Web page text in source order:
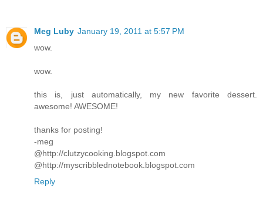
Meg Luby January 19, 2011 at 5:57 PM
wow.
wow.
this is, just automatically, my new favorite dessert.
awesome! AWESOME!
thanks for posting!
-meg
@http://clutzycooking.blogspot.com
@http://myscribblednotebook.blogspot.com
Reply